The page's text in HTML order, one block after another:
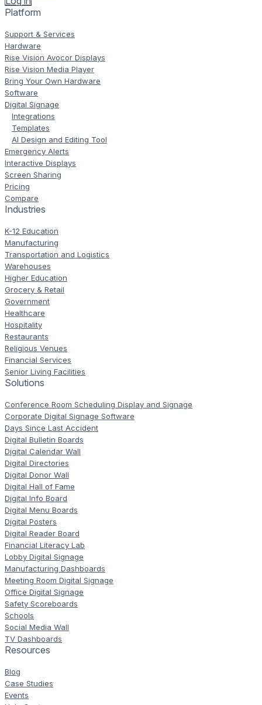
Platform
Support & Services
Hardware
Rise Vision Avocor Displays
Rise Vision Media Player
Bring Your Own Hardware
Software
Digital Signage
Integrations
Templates
AI Design and Editing Tool
Emergency Alerts
Interactive Displays
Screen Sharing
Pricing
Compare
Industries
K-12 Education
Manufacturing
Transportation and Logistics
Warehouses
Higher Education
Grocery & Retail
Government
Healthcare
Hospitality
Restaurants
Religious Venues
Financial Services
Senior Living Facilities
Solutions
Conference Room Scheduling Display and Signage
Corporate Digital Signage Software
Days Since Last Accident
Digital Bulletin Boards
Digital Calendar Wall
Digital Directories
Digital Donor Wall
Digital Hall of Fame
Digital Info Board
Digital Menu Boards
Digital Posters
Digital Reader Board
Financial Literacy Lab
Lobby Digital Signage
Manufacturing Dashboards
Meeting Room Digital Signage
Office Digital Signage
Safety Scoreboards
Schools
Social Media Wall
TV Dashboards
Resources
Blog
Case Studies
Events